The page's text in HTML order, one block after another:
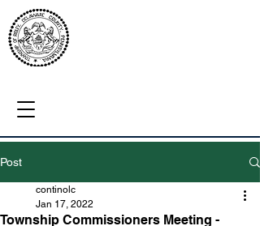
Post
Township Commissioners Meeting -
continolc
Jan 17, 2022